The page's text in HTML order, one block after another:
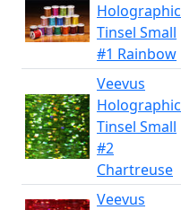
Holographic
Tinsel Small
#1 Rainbow
Veevus
Holographic
Tinsel Small
#2
Chartreuse
Veevus